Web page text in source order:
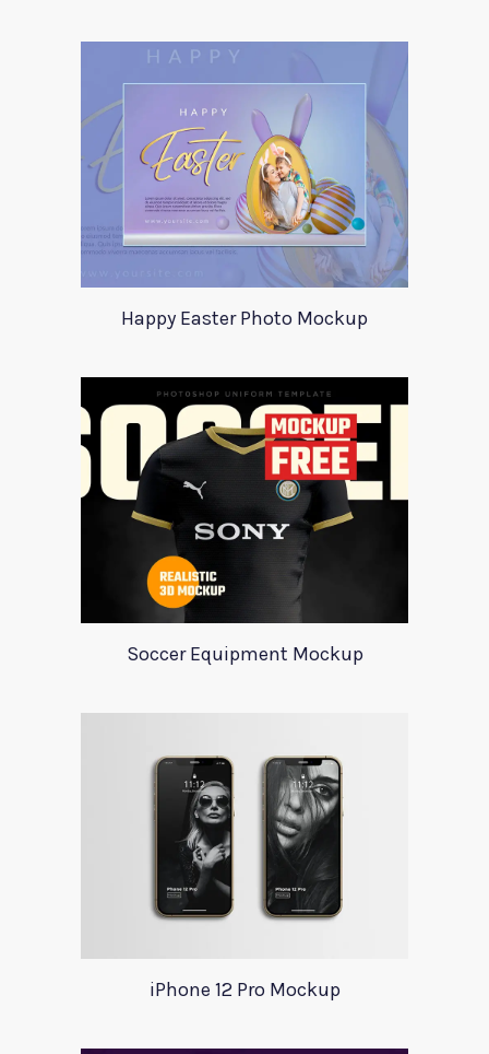
Happy Easter Photo Mockup
Soccer Equipment Mockup
iPhone 12 Pro Mockup